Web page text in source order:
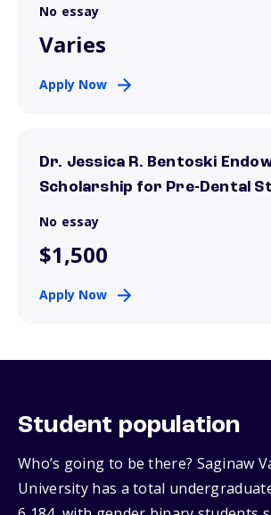
No essay
Varies
Apply Now
Dr. Jessica R. Bentoski
Scholarship for Pre-Dental
No essay
$1,500
Apply Now
Student population
Who’s going to be there? Saginaw
University has a total